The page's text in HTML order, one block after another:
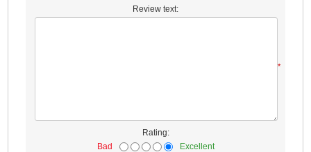
Review text:
*
Rating:
Bad
Excellent